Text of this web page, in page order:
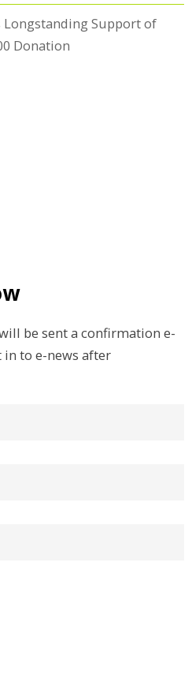
Longstanding Support of
Donation
be sent a confirmation e-
to e-news after